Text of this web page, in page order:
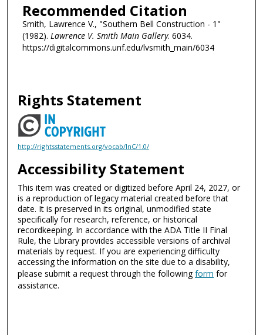
Recommended Citation
Smith, Lawrence V., "Southern Bell Construction - 1"
(1982). Lawrence V. Smith Main Gallery. 6034.
https://digitalcommons.unf.edu/lvsmith_main/6034
Rights Statement
http://rightsstatements.org/vocab/InC/1.0/
Accessibility Statement
This item was created or digitized before April 24, 2027, or
is a reproduction of legacy material created before that
date. It is preserved in its original, unmodified state
specifically for research, reference, or historical
recordkeeping. In accordance with the ADA Title II Final
Rule, the Library provides accessible versions of archival
materials by request. If you are experiencing difficulty
accessing the information on the site due to a disability,
please submit a request through the followingform for
assistance.